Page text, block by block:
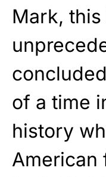
Mark, this
of a time
history
American